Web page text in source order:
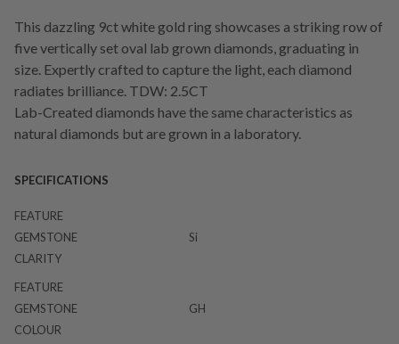
This dazzling 9ct white gold ring showcases a striking row of
five vertically set oval lab grown diamonds, graduating in
size. Expertly crafted to capture the light, each diamond
radiates brilliance. TDW: 2.5CT
Lab-Created diamonds have the same characteristics as
natural diamonds but are grown in a laboratory.
SPECIFICATIONS
FEATURE
GEMSTONE
CLARITY
Si
FEATURE
GEMSTONE
COLOUR
GH